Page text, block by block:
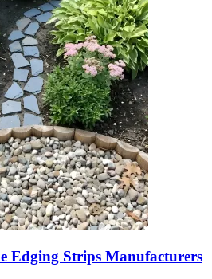
Edging Strips Manufacturers